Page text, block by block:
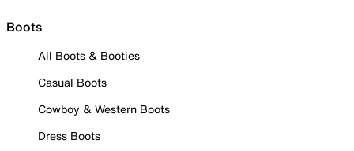
Boots
All Boots & Booties
Casual Boots
Cowboy & Western Boots
Dress Boots